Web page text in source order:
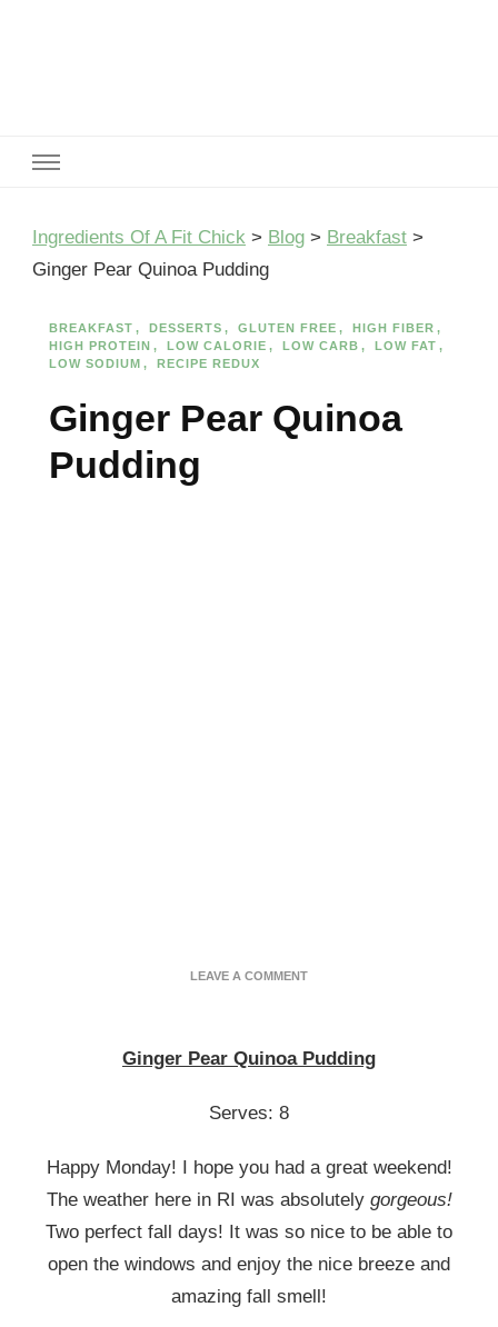
Ingredients Of A Fit Chick > Blog > Breakfast >
Ginger Pear Quinoa Pudding
BREAKFAST DESSERTS GLUTEN FREE
HIGH FIBER
HIGH PROTEIN
LOW CALORIE LOW CARB
LOW FAT
LOW SODIUM
RECIPE REDUX
Ginger Pear Quinoa
Pudding
LEAVE A COMMENTON
PUDDING
Ginger Pear Quinoa Pudding
Serves: 8
Happy Monday! I hope you had a great weekend!
The weather here in RI was absolutely gorgeous!
Two perfect fall days! It was so nice to be able to
open the windows and enjoy the nice breeze and
amazing fall smell!